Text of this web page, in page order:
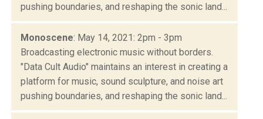
pushing boundaries, and reshaping the sonic land...
Monoscene: May 14, 2021: 2pm - 3pm
Broadcasting electronic music without borders.
"Data Cult Audio" maintains an interest in creating a
platform for music, sound sculpture, and noise art
pushing boundaries, and reshaping the sonic land...